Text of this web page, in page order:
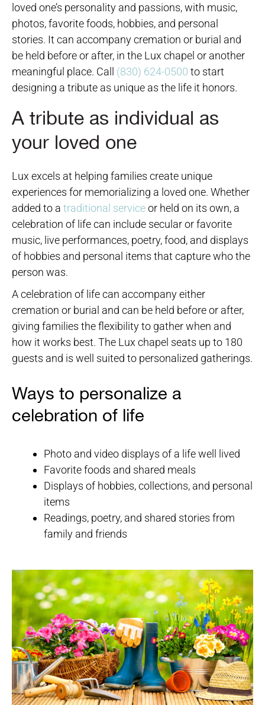
loved one’s personality and passions, with music,
photos, favorite foods, hobbies, and personal
stories. It can accompany cremation or burial and
be held before or after, in the Lux chapel or another
meaningful place. Call (830) 624-0500 to start
designing a tribute as unique as the life it honors.
A tribute as individual as
your loved one
Lux excels at helping families create unique
experiences for memorializing a loved one. Whether
added to a traditional serviceor held on its own, a
celebration of life can include secular or favorite
music, live performances, poetry, food, and displays
of hobbies and personal items that capture who the
person was.
A celebration of life can accompany either
cremation or burial and can be held before or after,
giving families the flexibility to gather when and
how it works best. The Lux chapel seats up to 180
guests and is well suited to personalized gatherings.
Ways to personalize a
celebration of life
Photo and video displays of a life well lived
Favorite foods and shared meals
Displays of hobbies, collections, and personal
items
Readings, poetry, and shared stories from
family and friends